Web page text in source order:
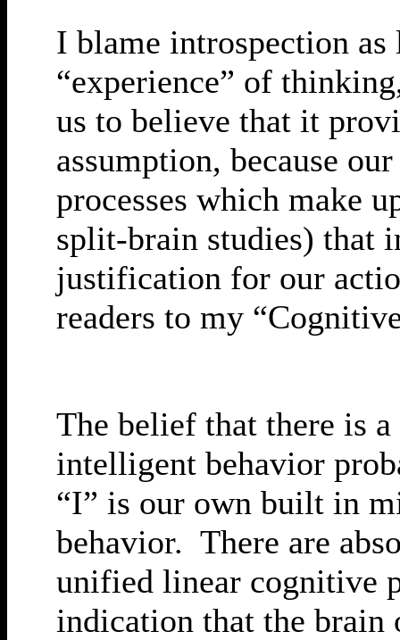
I blame introspection
“experience” of
us to believe that it
assumption, because
processes which make
split-brain studies) that
justification for our
readers to my
The belief that there is
intelligent behavior
“I” is our own built in
behavior. There are
unified linear cognitive
indication that the brain